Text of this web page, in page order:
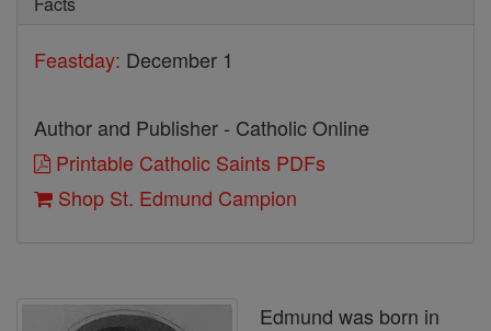
Feastday: December 1
Author and Publisher - Catholic Online
Printable Catholic Saints PDFs
Shop St. Edmund Campion
Edmund was born in